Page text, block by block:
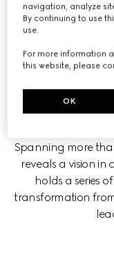
Is Gucci Italian?
Spanning more
reveals a vision
holds a series
transformation
navigation, analyze
By continuing to use
use.
For more information
this website, please
OK